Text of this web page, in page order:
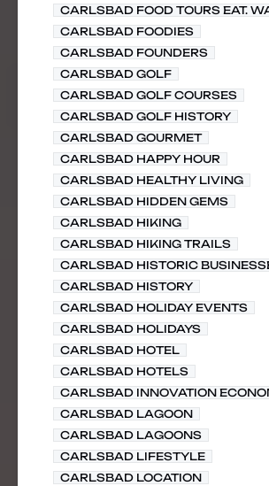
CARLSBAD FOOD TOURS EAT.
CARLSBAD FOODIES
CARLSBAD FOUNDERS
CARLSBAD GOLF
CARLSBAD GOLF COURSES
CARLSBAD GOLF HISTORY
CARLSBAD GOURMET
CARLSBAD HAPPY HOUR
CARLSBAD HEALTHY LIVING
CARLSBAD HIDDEN GEMS
CARLSBAD HIKING
CARLSBAD HIKING TRAILS
CARLSBAD HISTORIC
CARLSBAD HISTORY
CARLSBAD HOLIDAY EVENTS
CARLSBAD HOLIDAYS
CARLSBAD HOTEL
CARLSBAD HOTELS
CARLSBAD INNOVATION
CARLSBAD LAGOON
CARLSBAD LAGOONS
CARLSBAD LIFESTYLE
CARLSBAD LOCATION